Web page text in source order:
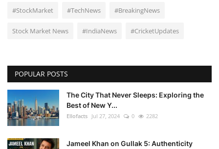
#StockMarket #TechNews #BreakingNews
Stock Market News #IndiaNews #CricketUpdates
POPULAR POSTS
The City That Never Sleeps: Exploring the
Best of New Y...
Ellofacts Jul 27, 2024 0 2282
Jameel Khan on Gullak 5: Authenticity